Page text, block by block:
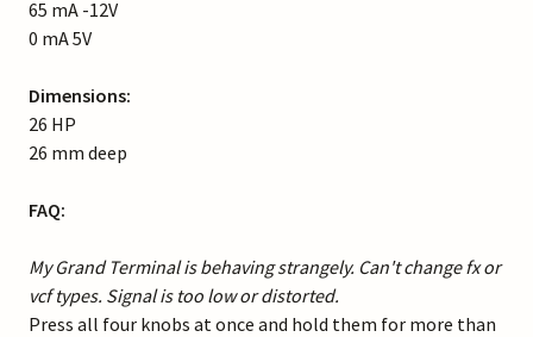
65 mA -12V
0 mA 5V
Dimensions:
26 HP
26 mm deep
FAQ:
My Grand Terminal is behaving strangely. Can't change fx or
vcf types. Signal is too low or distorted.
Press all four knobs at once and hold them for more than